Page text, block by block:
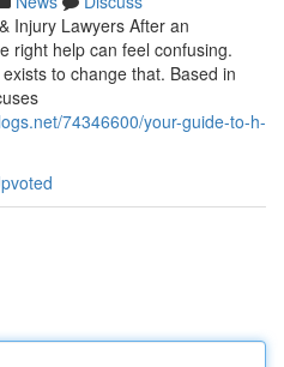
Injury Lawyers After an
right help can feel confusing.
to change that. Based in
74346600/your-guide-to-h-